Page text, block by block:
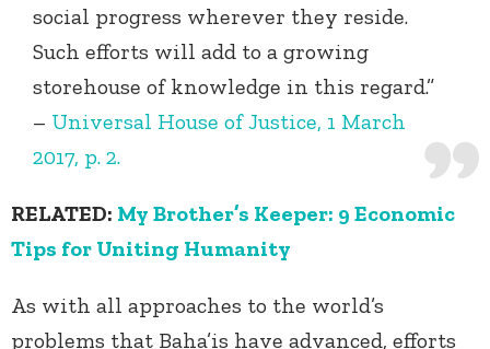
social progress wherever they reside.
Such efforts will add to a growing
storehouse of knowledge in this regard.”
– Universal House of Justice, 1 March
2017, p. 2.
RELATED: My Brother’s Keeper: 9 Economic
Tips for Uniting Humanity
As with all approaches to the world’s
problems that Baha’is have advanced, efforts